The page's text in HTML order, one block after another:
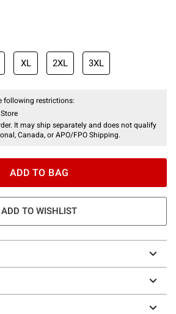
XL 2XL 3XL
following restrictions:
It may ship separately and does not qualify
Canada, or APO/FPO Shipping.
ADD TO BAG
ADD TO WISHLIST